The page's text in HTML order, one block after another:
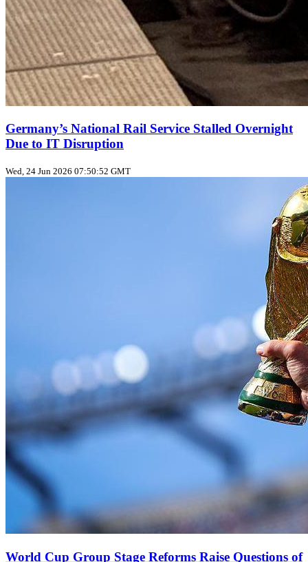
Germany’s National Rail Service Stalled Overnight
Due to IT Disruption
Wed, 24 Jun 2026 07:50:52 GMT
World Cup Group Stage Reforms Raise Questions of